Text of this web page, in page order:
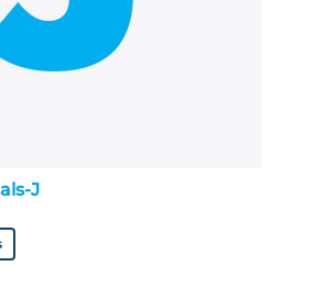
J